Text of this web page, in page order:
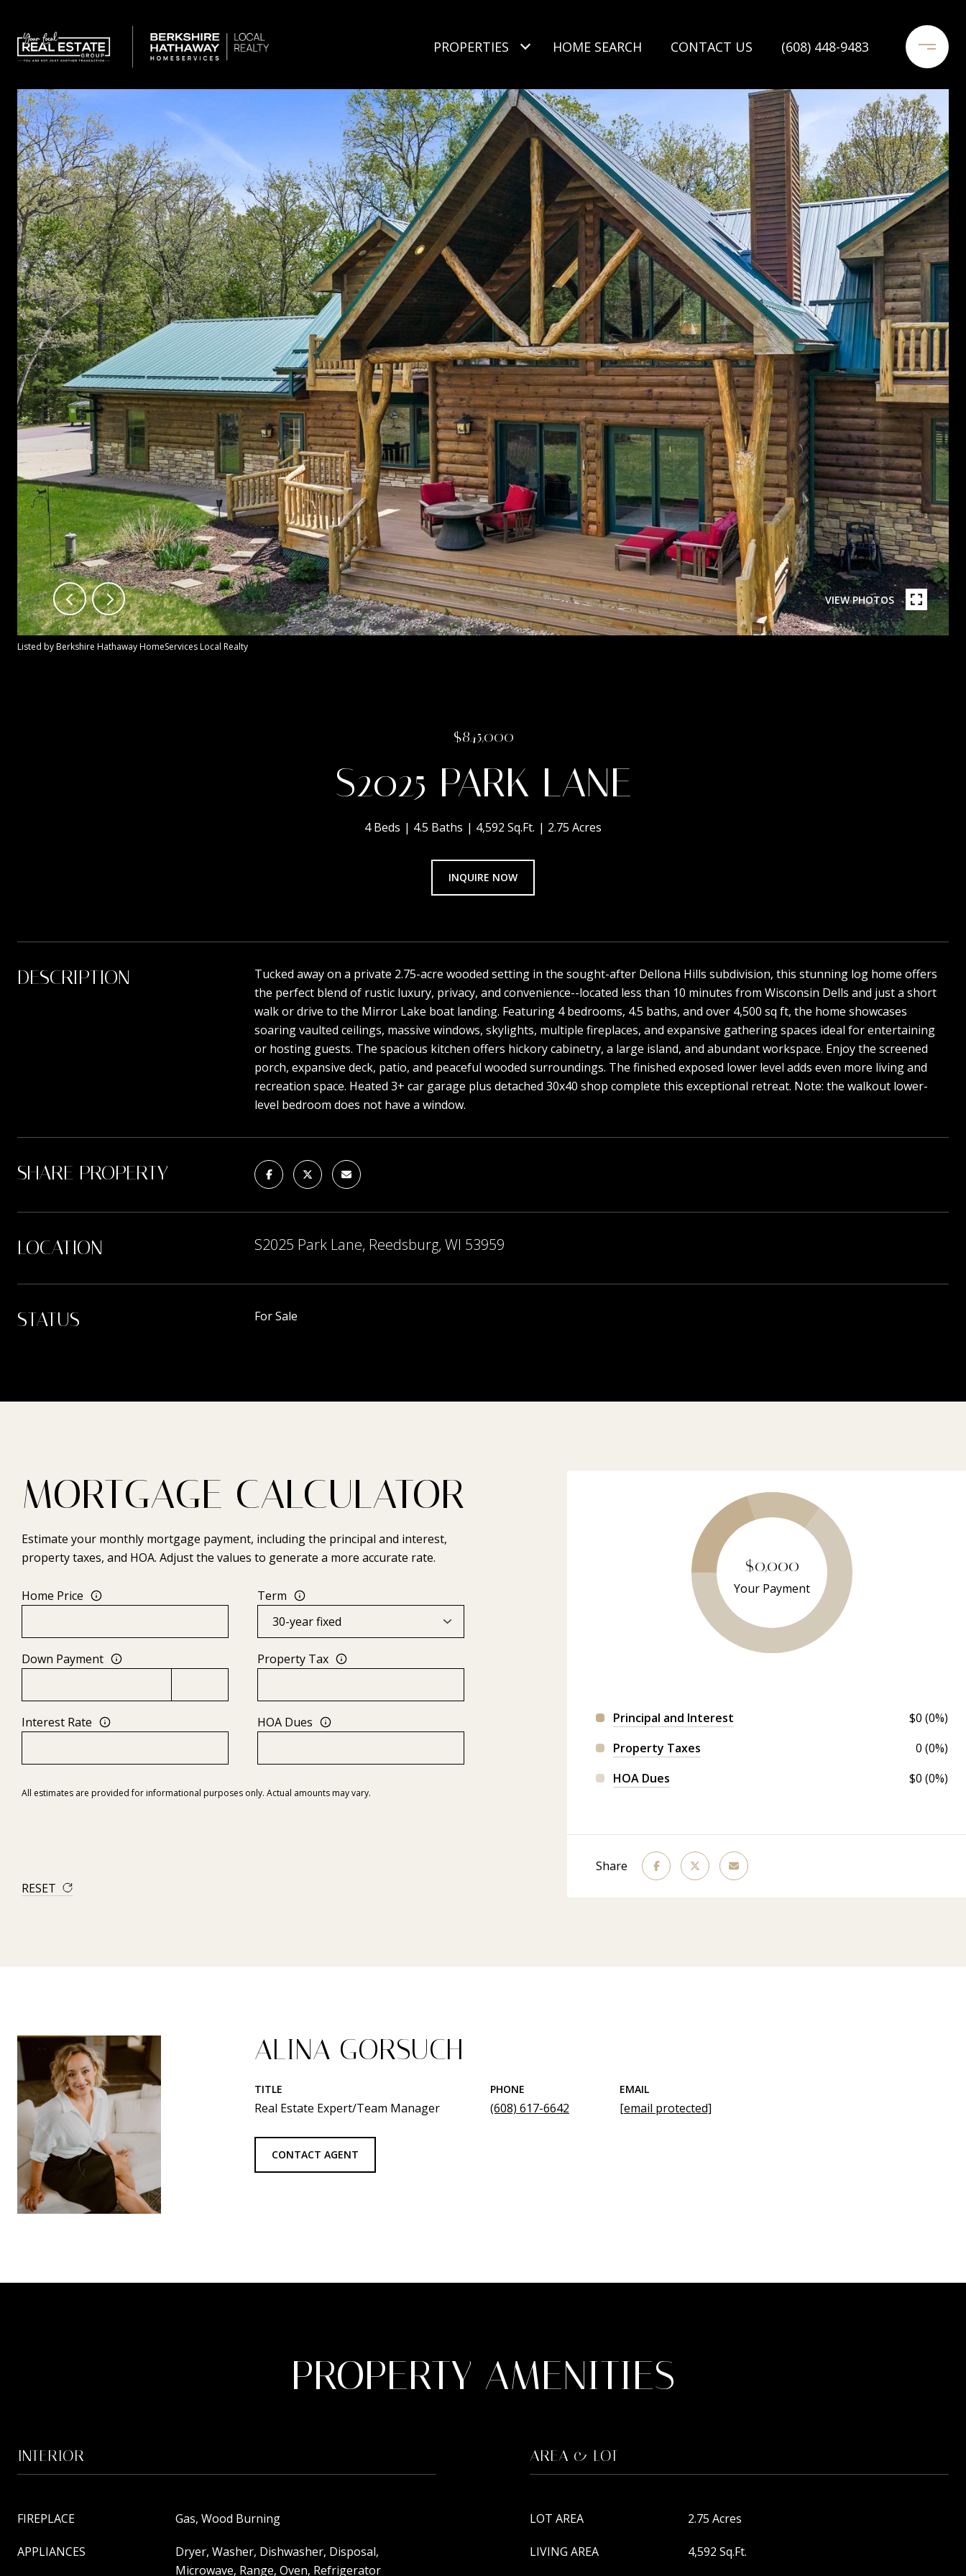
PROPERTIES HOME SEARCH CONTACT US (608) 448-9483
VIEW PHOTOS
Listed by Berkshire Hathaway HomeServices Local Realty
$845,000
S2025 PARK LANE
4 Beds 4.5 Baths 4,592 Sq.Ft. 2.75 Acres
INQUIRE NOW
DESCRIPTION
Tucked away on a private 2.75-acre wooded setting in the sought-after Dellona Hills subdivision, this stunning log home offers
the perfect blend of rustic luxury, privacy, and convenience--located less than 10 minutes from Wisconsin Dells and just a short
walk or drive to the Mirror Lake boat landing. Featuring 4 bedrooms, 4.5 baths, and over 4,500 sq ft, the home showcases
soaring vaulted ceilings, massive windows, skylights, multiple fireplaces, and expansive gathering spaces ideal for entertaining
or hosting guests. The spacious kitchen offers hickory cabinetry, a large island, and abundant workspace. Enjoy the screened
porch, expansive deck, patio, and peaceful wooded surroundings. The finished exposed lower level adds even more living and
recreation space. Heated 3+ car garage plus detached 30x40 shop complete this exceptional retreat. Note: the walkout lower-
level bedroom does not have a window.
SHARE PROPERTY
LOCATION S2025 Park Lane, Reedsburg, WI 53959
STATUS For Sale
MORTGAGE CALCULATOR
Estimate your monthly mortgage payment, including the principal and interest,
property taxes, and HOA. Adjust the values to generate a more accurate rate.
Home Price Term
Down Payment Property Tax
Interest Rate HOA Dues
All estimates are provided for informational purposes only. Actual amounts may vary.
RESET
$0,000
Your Payment
Principal and Interest
$0 (0%)
Property Taxes
0 (0%)
HOA Dues
$0 (0%)
Share
ALINA GORSUCH
TITLE
Real Estate Expert/Team Manager
PHONE
(608) 617-6642
EMAIL
[email protected]
CONTACT AGENT
PROPERTY AMENITIES
INTERIOR
FIREPLACE Gas, Wood Burning
APPLIANCES
Dryer, Washer, Dishwasher, Disposal,
Microwave, Range, Oven, Refrigerator
AREA & LOT
LOT AREA 2.75 Acres
LIVING AREA 4,592 Sq.Ft.